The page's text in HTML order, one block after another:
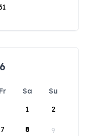
Fr Sa
Su
1
2
7 8 9